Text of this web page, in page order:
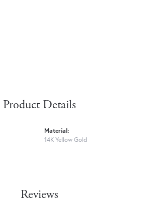
Product Details
Material:
14K Yellow Gold
Reviews